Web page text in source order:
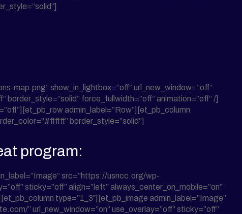
show_in_lightbox=”off” url_new_window=”off”
border_style=”solid” force_fullwidth=”off” animation=”off” /]
admin_label=”Row”][et_pb_column
border_style=”solid”]
program:
src=”https://usncc.org/wp-
sticky=”off” align=”left” always_center_on_mobile=”on”
type=”1_3″][et_pb_image admin_label=”Image”
” url_new_window=”on” use_overlay=”off” sticky=”off”